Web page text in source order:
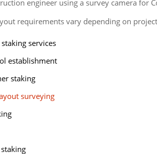
requirements vary depending on
services
establishment
staking
surveying